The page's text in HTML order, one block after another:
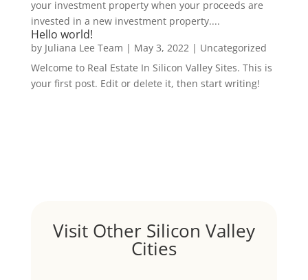
your investment property when your proceeds are
invested in a new investment property....
Hello world!
by Juliana Lee Team | May 3, 2022 | Uncategorized
Welcome to Real Estate In Silicon Valley Sites. This is
your first post. Edit or delete it, then start writing!
Visit Other Silicon Valley
Cities